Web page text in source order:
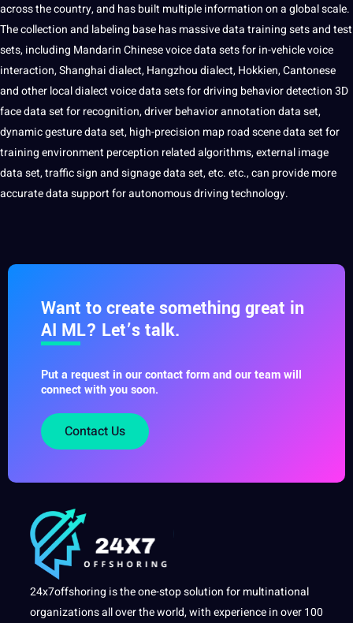
across the country, and has built multipleinformationon a global scale.
The collection and labeling base has massive data training sets and test
sets, including MandarinChinesevoicedata sets for in-vehicle voice
interaction, Shanghai dialect, Hangzhou dialect, Hokkien,Cantonese
and other local dialect voice data sets for driving behavior detection3D
face data set for recognition, driver behaviorannotation dataset,
dynamic gesture data set, high-precision map road scene data set for
training environment perception related algorithms, external image
data set, traffic sign and signage data set, etc. etc., can provide more
accurate data support for autonomous driving technology.
Want to create something great in
AI ML? Let’s talk.
Put a request in our contact form and our team will
connect with you soon.
Contact Us
24x7offshoring is the one-stop solution for multinational
organizations all over the world, with experience in over 100